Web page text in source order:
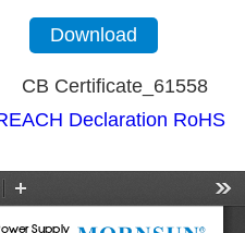
Download
CB Certificate_61558
Declaration RoHS